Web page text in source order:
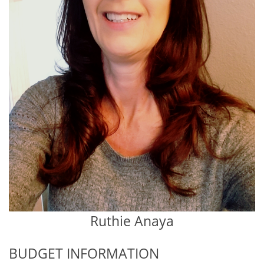
Ruthie Anaya
BUDGET INFORMATION